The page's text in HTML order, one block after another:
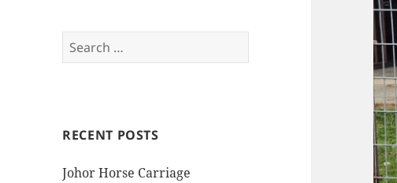
Search
for:
RECENT POSTS
Johor Horse Carriage